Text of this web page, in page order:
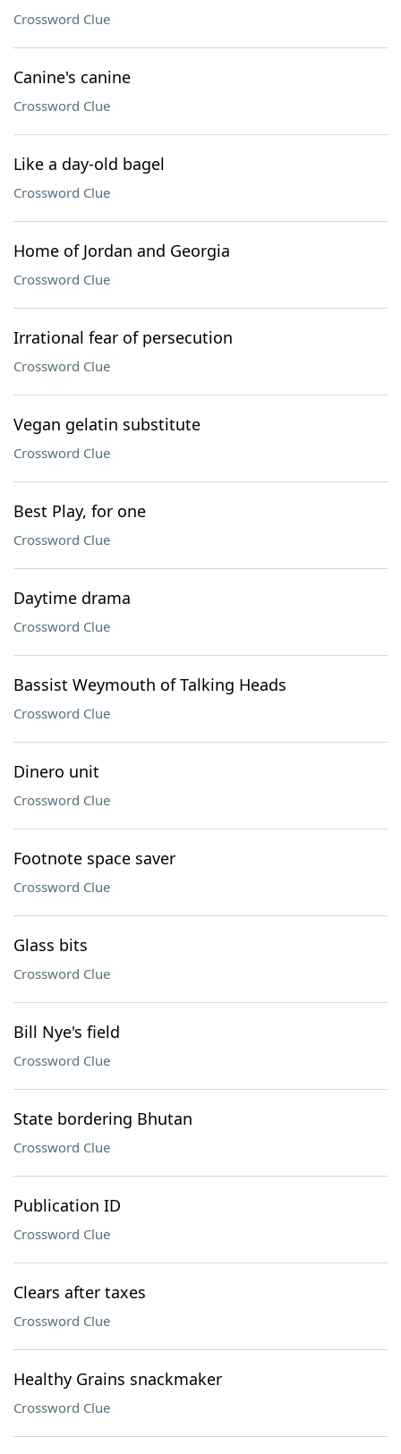
Crossword Clue
Canine's canine
Crossword Clue
Like a day-old bagel
Crossword Clue
Home of Jordan and Georgia
Crossword Clue
Irrational fear of persecution
Crossword Clue
Vegan gelatin substitute
Crossword Clue
Best Play, for one
Crossword Clue
Daytime drama
Crossword Clue
Bassist Weymouth of Talking Heads
Crossword Clue
Dinero unit
Crossword Clue
Footnote space saver
Crossword Clue
Glass bits
Crossword Clue
Bill Nye's field
Crossword Clue
State bordering Bhutan
Crossword Clue
Publication ID
Crossword Clue
Clears after taxes
Crossword Clue
Healthy Grains snackmaker
Crossword Clue